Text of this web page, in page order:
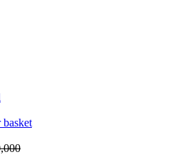
basket